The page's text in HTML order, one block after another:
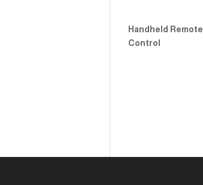
Handheld Remote
Control